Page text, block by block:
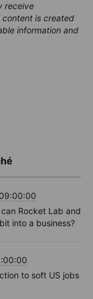
receive
content is created
information and
Rocket Lab and
into a business?
to soft US jobs